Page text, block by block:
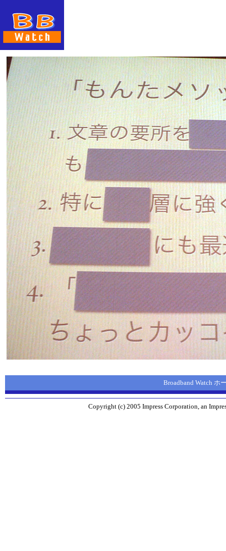
Broadband Watch ホ
Copyright (c) 2005 Impress Corporation, an